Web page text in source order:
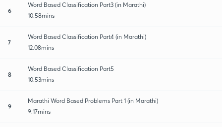
6
Word Based Classification Part3 (in Marathi)
10:58mins
7
Word Based Classification Part4 (in Marathi)
12:08mins
8
Word Based Classification Part5
10:53mins
9
Marathi Word Based Problems Part 1 (in Marathi)
9:17mins